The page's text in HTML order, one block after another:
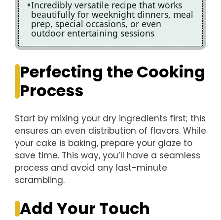
Incredibly versatile recipe that works
beautifully for weeknight dinners, meal
prep, special occasions, or even
outdoor entertaining sessions
Perfecting the Cooking
Process
Start by mixing your dry ingredients first; this
ensures an even distribution of flavors. While
your cake is baking, prepare your glaze to
save time. This way, you’ll have a seamless
process and avoid any last-minute
scrambling.
Add Your Touch